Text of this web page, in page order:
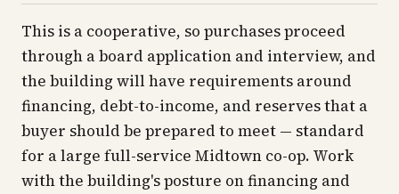
This is a cooperative, so purchases proceed
through a board application and interview, and
the building will have requirements around
financing, debt-to-income, and reserves that a
buyer should be prepared to meet — standard
for a large full-service Midtown co-op. Work
with the building's posture on financing and